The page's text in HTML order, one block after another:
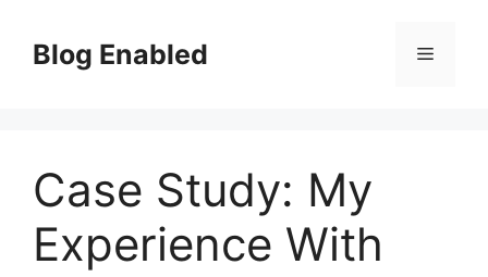
contentBlog Enabled Menu
Case Study: My
Experience With